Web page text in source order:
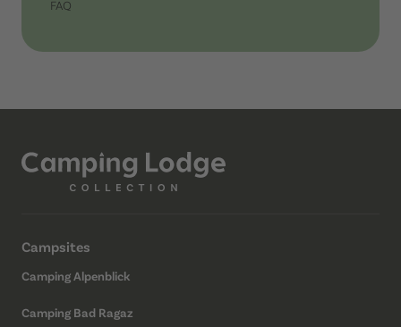
FAQ
Campsites
Camping Alpenblick
Camping Bad Ragaz